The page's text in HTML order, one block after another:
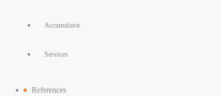
Accumulator
Services
References